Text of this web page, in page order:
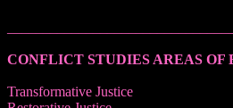
CONFLICT STUDIES AREAS OF
Transformative Justice